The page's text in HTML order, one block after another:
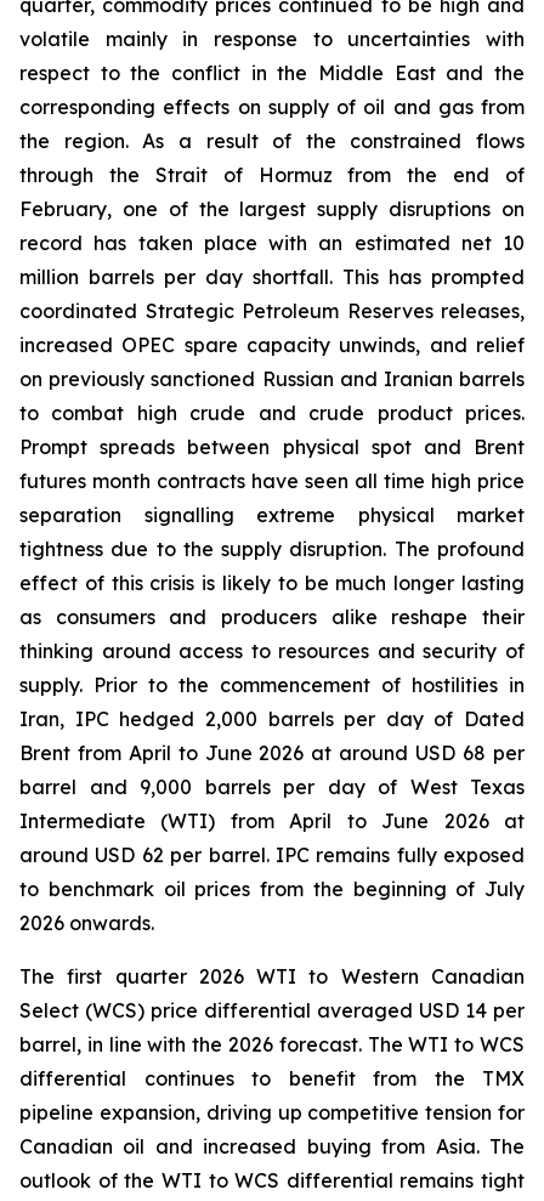
quarter, commodity prices continued to be high and
volatile mainly in response to uncertainties with
respect to the conflict in the Middle East and the
corresponding effects on supply of oil and gas from
the region. As a result of the constrained flows
through the Strait of Hormuz from the end of
February, one of the largest supply disruptions on
record has taken place with an estimated net 10
million barrels per day shortfall. This has prompted
coordinated Strategic Petroleum Reserves releases,
increased OPEC spare capacity unwinds, and relief
on previously sanctioned Russian and Iranian barrels
to combat high crude and crude product prices.
Prompt spreads between physical spot and Brent
futures month contracts have seen all time high price
separation signalling extreme physical market
tightness due to the supply disruption. The profound
effect of this crisis is likely to be much longer lasting
as consumers and producers alike reshape their
thinking around access to resources and security of
supply. Prior to the commencement of hostilities in
Iran, IPC hedged 2,000 barrels per day of Dated
Brent from April to June 2026 at around USD 68 per
barrel and 9,000 barrels per day of West Texas
Intermediate (WTI) from April to June 2026 at
around USD 62 per barrel. IPC remains fully exposed
to benchmark oil prices from the beginning of July
2026 onwards.
The first quarter 2026 WTI to Western Canadian
Select (WCS) price differential averaged USD 14 per
barrel, in line with the 2026 forecast. The WTI to WCS
differential continues to benefit from the TMX
pipeline expansion, driving up competitive tension for
Canadian oil and increased buying from Asia. The
outlook of the WTI to WCS differential remains tight